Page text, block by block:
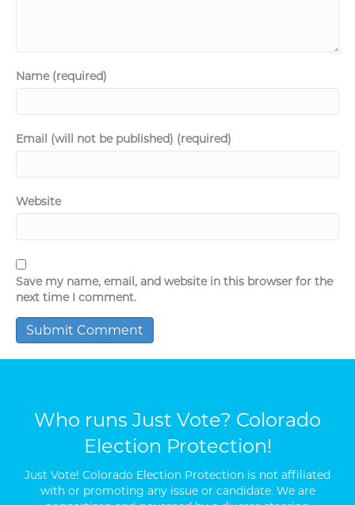
Name (required)
Email (will not be published) (required)
Website
Save my name, email, and website in this browser for the
next time I comment.
Who runs Just Vote? Colorado
Election Protection!
Just Vote! Colorado Election Protection is not affiliated
with or promoting any issue or candidate. We are